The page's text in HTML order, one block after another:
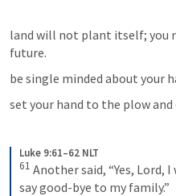
land will not plant itself; you
future.
be single minded about your
set your hand to the plow
Luke 9:61–62 NLT
61 Another said, “Yes,
say good-bye to my family.”